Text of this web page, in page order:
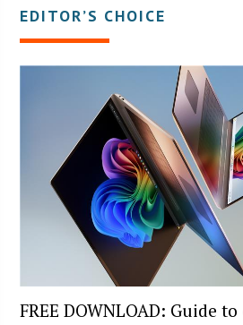
EDITOR’S CHOICE
FREE DOWNLOAD: Guide